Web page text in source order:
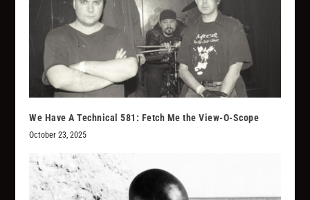
We Have A Technical 581: Fetch Me the View-O-Scope
October 23, 2025